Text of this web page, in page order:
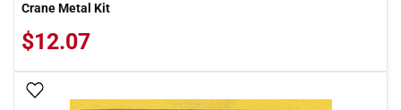
Crane Metal Kit
$12.07